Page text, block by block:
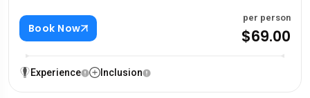
Book Now
per person
$69.00
Experience Inclusion